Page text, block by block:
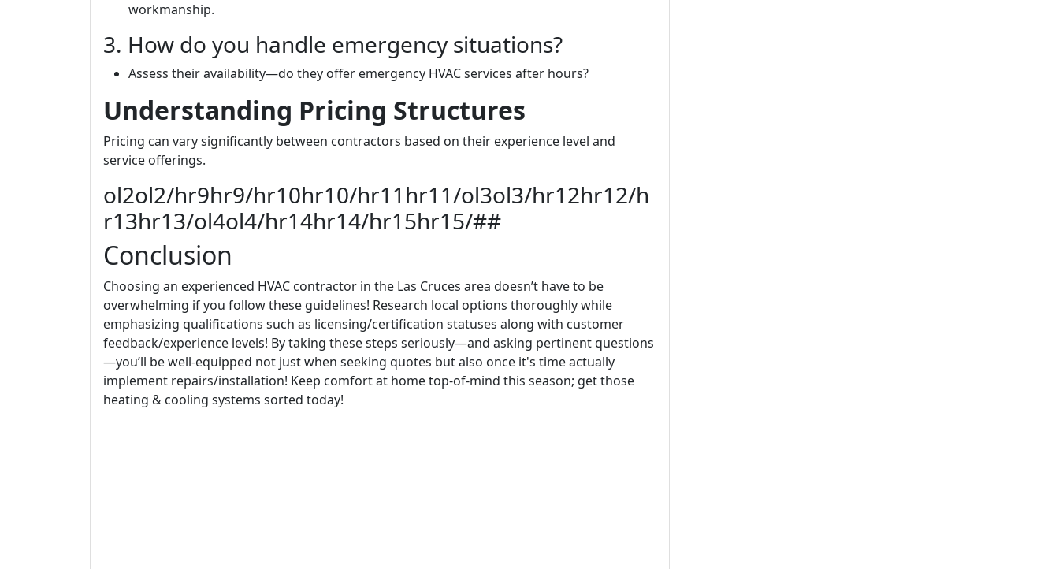
workmanship.
3. How do you handle emergency situations?
Assess their availability—do they offer emergency HVAC services after hours?
Understanding Pricing Structures
Pricing can vary significantly between contractors based on their experience level and
service offerings.
ol2ol2/hr9hr9/hr10hr10/hr11hr11/ol3ol3/hr12hr12/h
r13hr13/ol4ol4/hr14hr14/hr15hr15/##
Conclusion
Choosing an experienced HVAC contractor in the Las Cruces area doesn’t have to be
overwhelming if you follow these guidelines! Research local options thoroughly while
emphasizing qualifications such as licensing/certification statuses along with customer
feedback/experience levels! By taking these steps seriously—and asking pertinent questions
—you’ll be well-equipped not just when seeking quotes but also once it's time actually
implement repairs/installation! Keep comfort at home top-of-mind this season; get those
heating & cooling systems sorted today!